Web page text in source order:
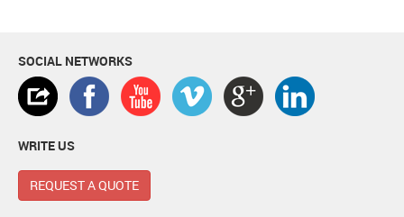
SOCIAL NETWORKS
WRITE US
REQUEST A QUOTE